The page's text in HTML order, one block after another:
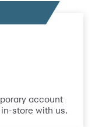
account
store with us.